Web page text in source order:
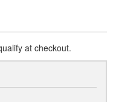
at checkout.